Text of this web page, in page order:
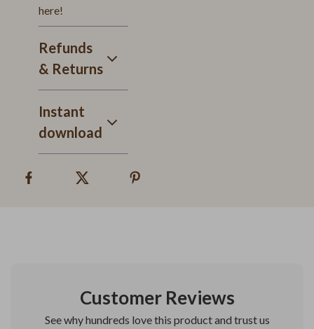
here!
Refunds
& Returns
Instant
download
Customer Reviews
See why hundreds love this product and trust us